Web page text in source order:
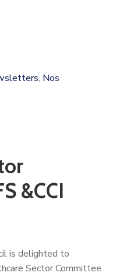
‚ Nos
&CCI
is delighted to
Sector Committee